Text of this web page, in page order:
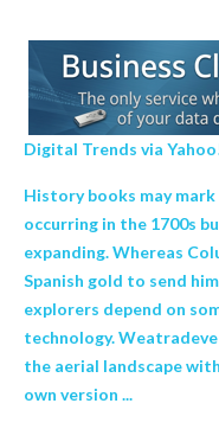
Digital Trends via
History books may
occurring in the 1700s
expanding. Whereas
Spanish gold to send
explorers depend on
technology.
the aerial landscape
own version ...